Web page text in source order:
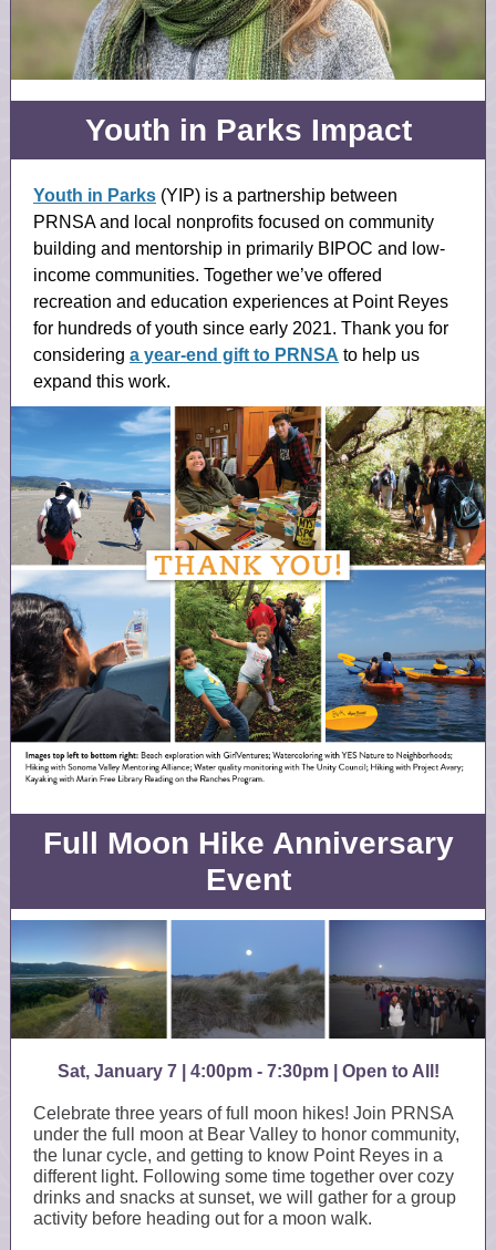
Youth in Parks Impact
Youth in Parks (YIP) is a partnership between
PRNSA and local nonprofits focused on community
building and mentorship in primarily BIPOC and low-
income communities. Together we’ve offered
recreation and education experiences at Point Reyes
for hundreds of youth since early 2021. Thank you for
considering a year-end gift to PRNSA to help us
expand this work.
Full Moon Hike Anniversary
Event
Sat, January 7 | 4:00pm - 7:30pm | Open to All!
Celebrate three years of full moon hikes! Join PRNSA
under the full moon at Bear Valley to honor community,
the lunar cycle, and getting to know Point Reyes in a
different light. F ollowing some time together over cozy
drinks and snacks at sunset, we will gather for a group
activity before heading out for a moon walk.